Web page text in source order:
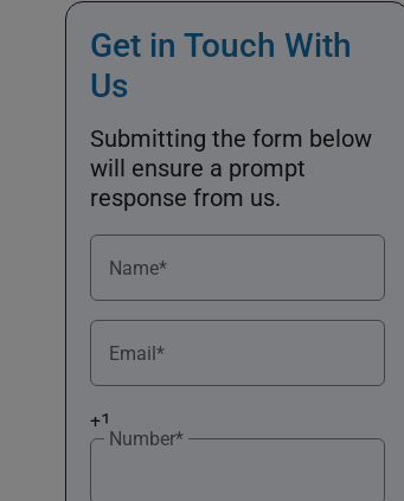
Get in Touch With
Us
Submitting the form below
will ensure a prompt
response from us.
Name*
Email*
+1
Number*